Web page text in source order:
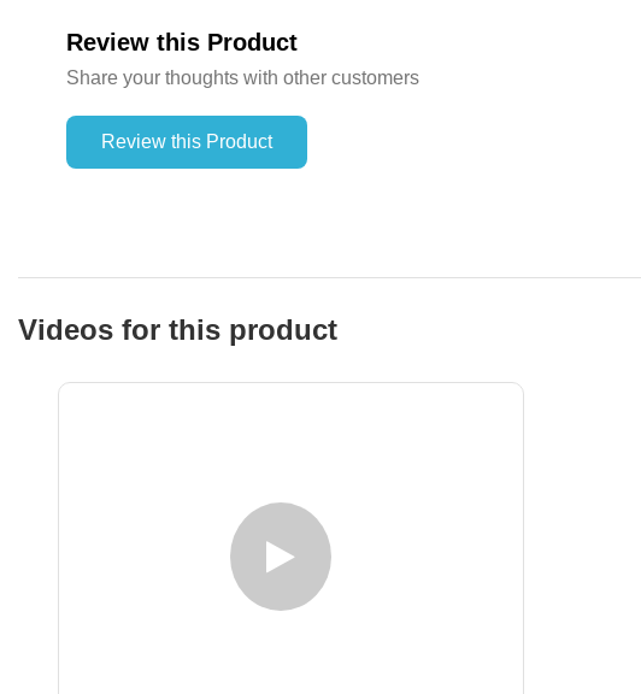
Review this Product
Share your thoughts with other customers
Review this Product
Videos for this product